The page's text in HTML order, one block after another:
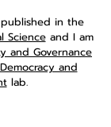
in the
Scienceand I am
and Governance
and
lab.